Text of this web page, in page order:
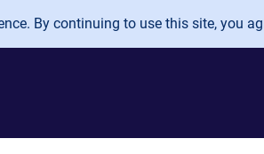
By continuing to use this site, you